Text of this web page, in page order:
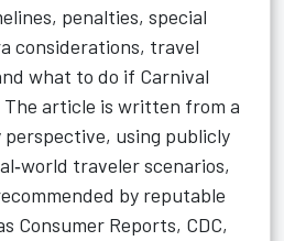
penalties, special
considerations, travel
what to do if Carnival
The article is written from a
perspective, using publicly
traveler scenarios,
by reputable
Consumer Reports, CDC,